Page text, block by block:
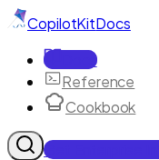
CopilotKitDocs
Docs
Reference
Cookbook
Get Enterprise